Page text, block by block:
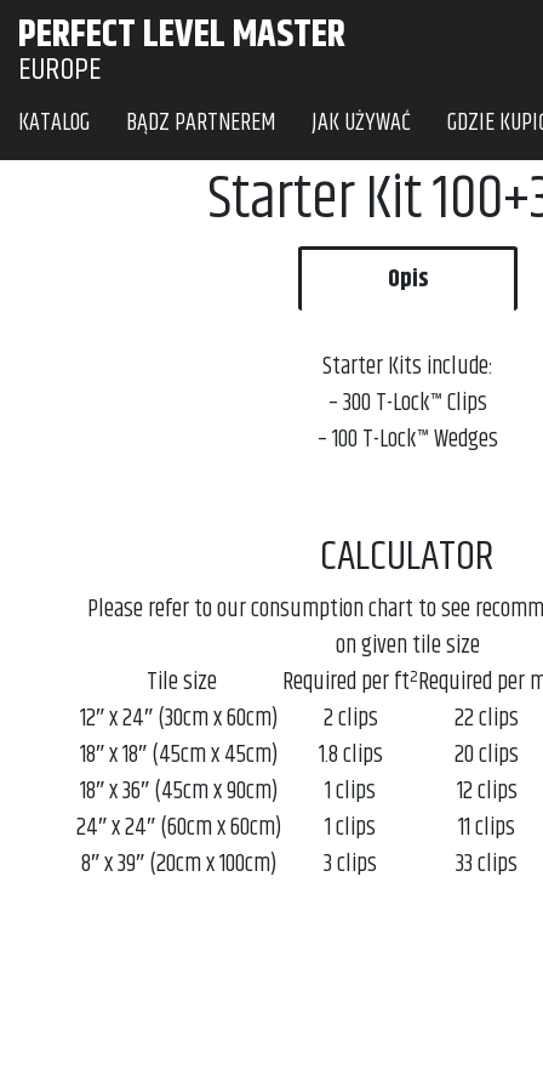
PERFECT LEVEL MASTER
EUROPE
KATALOG BĄDZ PARTNEREM JAK UŻYWAĆ GDZIE
Starter Kit
Opis
Starter Kits include:
– 300 T-Lock™Clips
– 100 T-Lock™Wedges
CALCULATOR
Please refer to our consumption chart to see
on given tile size
Tile size
Required per ft²Required per
12″ x 24″ (30cm x 60cm)
2 clips
22 clips
18″ x 18″ (45cm x 45cm)
1.8 clips
20 clips
18″ x 36″ (45cm x 90cm)
1 clips
12 clips
24″ x 24″ (60cm x 60cm)
1 clips
11 clips
8″ x 39″ (20cm x 100cm)
3 clips 33 clips